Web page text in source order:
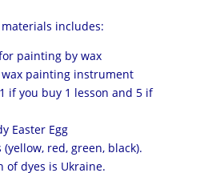
includes:
painting by wax
painting instrument
if you buy 1 lesson and 5 if
Easter Egg
red, green, black).
of dyes is Ukraine.